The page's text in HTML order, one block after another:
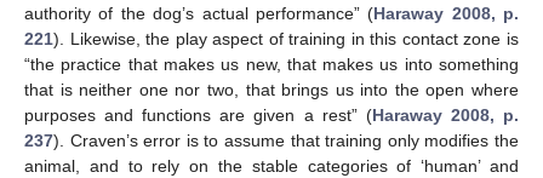
authority of the dog’s actual performance” (Haraway 2008, p.
221). Likewise, the play aspect of training in this contact zone is
“the practice that makes us new, that makes us into something
that is neither one nor two, that brings us into the open where
purposes and functions are given a rest” (Haraway 2008, p.
237). Craven’s error is to assume that training only modifies the
animal, and to rely on the stable categories of ‘human’ and